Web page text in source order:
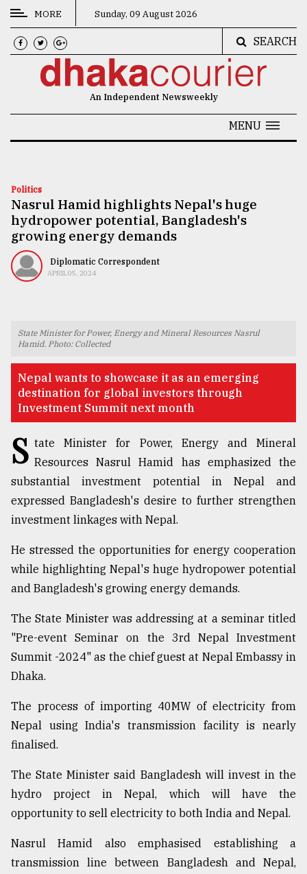
CATEGORIES
News
Technology
Nature
Human
Interest
TRENDING
Top
agrochemical
ready
expl
..
Sylhet
the
Khulna
03,
2018
The
mother
of
models
MORE Sunday, 09 August 2026
SEARCH
An Independent Newsweekly
MENU
Politics
Nasrul Hamid highlights Nepal's huge
hydropower potential, Bangladesh's
growing energy demands
Diplomatic Correspondent
APRIL 05, 2024
State Minister for Power, Energy and Mineral Resources Nasrul
Hamid. Photo: Collected
Nepal wants to showcase it as an emerging
destination for global investors through
Investment Summit next month
S tate Minister for Power, Energy and Mineral
Resources Nasrul Hamid has emphasized the
substantial investment potential in Nepal and
expressed Bangladesh's desire to further strengthen
investment linkages with Nepal.
He stressed the opportunities for energy cooperation
while highlighting Nepal's huge hydropower potential
and Bangladesh's growing energy demands.
The State Minister was addressing at a seminar titled
"Pre-event Seminar on the 3rd Nepal Investment
Summit -2024" as the chief guest at Nepal Embassy in
Dhaka.
The process of importing 40MW of electricity from
Nepal using India's transmission facility is nearly
finalised.
The State Minister said Bangladesh will invest in the
hydro project in Nepal, which will have the
opportunity to sell electricity to both India and Nepal.
Nasrul Hamid also emphasised establishing a
transmission line between Bangladesh and Nepal,